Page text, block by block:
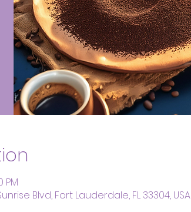
PM
Blvd, Fort Lauderdale, FL 33304, USA